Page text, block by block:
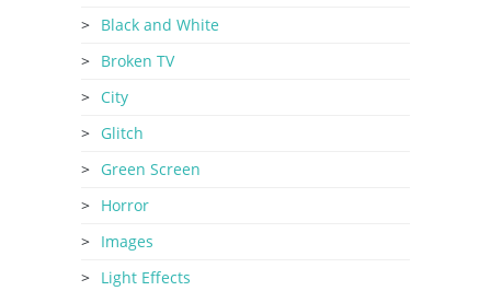
Black and White
Broken TV
City
Glitch
Green Screen
Horror
Images
Light Effects